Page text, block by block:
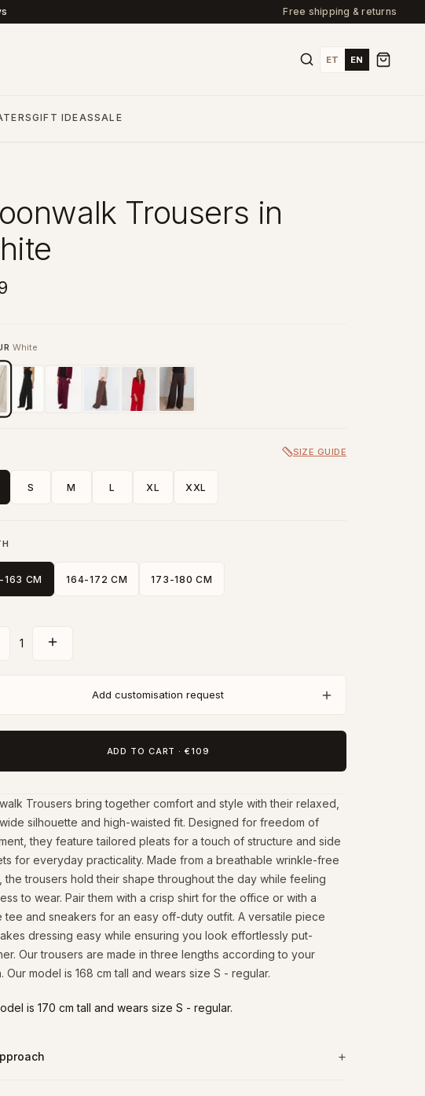
Free shipping & returns
ET EN
GIFT IDEASSALE
Trousers in
White
SIZE GUIDE
S M L XL XXL
163 CM 164-172 CM 173-180 CM
1
Add customisation request
ADD TO CART · €109
Trousers bring together comfort and style with their relaxed,
silhouette and high-waisted fit. Designed for freedom of
they feature tailored pleats for a touch of structure and side
for everyday practicality. Made from a breathable wrinkle-free
the trousers hold their shape throughout the day while feeling
to wear. Pair them with a crisp shirt for the office or with a
tee and sneakers for an easy off-duty outfit. A versatile piece
dressing easy while ensuring you look effortlessly put-
Our trousers are made in three lengths according to your
Our model is 168 cm tall and wears size S - regular.
is 170 cm tall and wears size S - regular.